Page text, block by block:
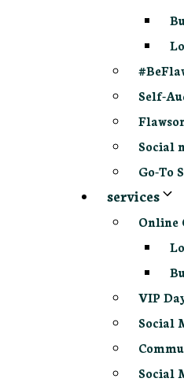
Self-
Social
Go-To
services
Online
VIP
Social
Social